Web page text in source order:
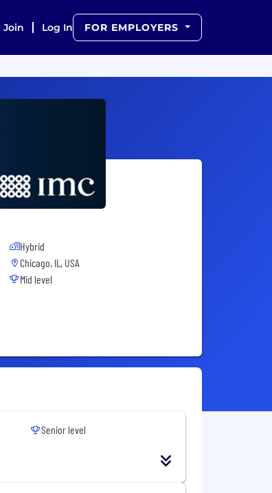
Join Log In FOR EMPLOYERS
Hybrid
Chicago, IL, USA
Mid level
Senior level